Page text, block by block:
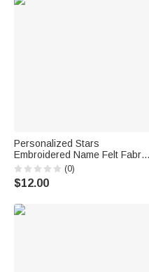
Personalized Stars
Embroidered Name Felt Fabric
Stocking Tag with Ribbon
Christmas Decor Christmas
Gift for Family Friends
(0)
$12.00